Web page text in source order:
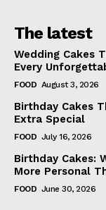
The latest
Wedding Cakes
Every
FOOD August 3, 2026
Birthday Cakes
Extra Special
FOOD July 16, 2026
Birthday Cakes:
More Personal
FOOD June 30, 2026